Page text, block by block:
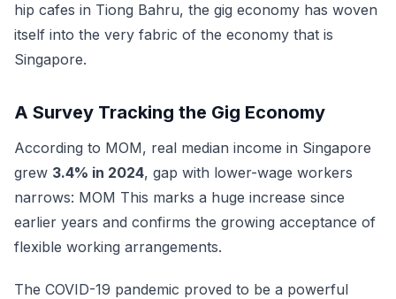
hip cafes in Tiong Bahru, the gig economy has woven
itself into the very fabric of the economy that is
Singapore.
A Survey Tracking the Gig Economy
According to MOM, real median income in Singapore
grew 3.4% in 2024, gap with lower-wage workers
narrows: MOM This marks a huge increase since
earlier years and confirms the growing acceptance of
flexible working arrangements.
The COVID-19 pandemic proved to be a powerful